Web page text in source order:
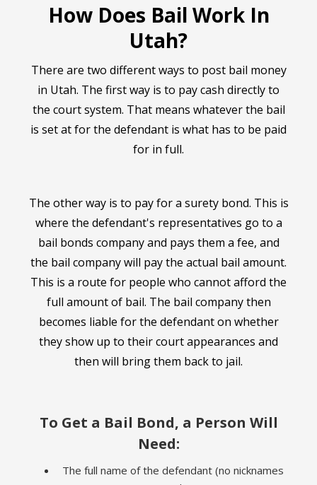
How Does Bail Work In
Utah?
There are two different ways to post bail money
in Utah. The first way is to pay cash directly to
the court system. That means whatever the bail
is set at for the defendant is what has to be paid
for in full.
The other way is to pay for a surety bond. This is
where the defendant's representatives go to a
bail bonds company and pays them a fee, and
the bail company will pay the actual bail amount.
This is a route for people who cannot afford the
full amount of bail. The bail company then
becomes liable for the defendant on whether
they show up to their court appearances and
then will bring them back to jail.
To Get a Bail Bond, a Person Will
Need:
The full name of the defendant (no nicknames